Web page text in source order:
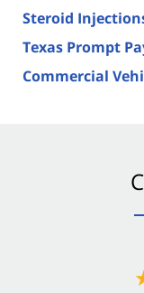
Steroid
Texas Prompt
Commercial